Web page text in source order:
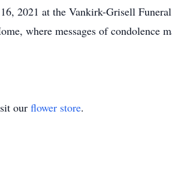
2021 at the Vankirk-Grisell
where messages of condolence
our flower store.